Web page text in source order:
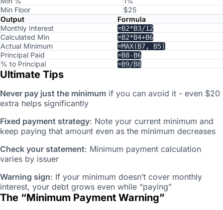
Min Floor
$25
Output
Formula
Monthly Interest
=B2*B3/12
Calculated Min =B2*B4+B6
Actual Minimum =MAX(B7, B5)
Principal Paid =B8-B6
% to Principal =B9/B8
Ultimate Tips
Never pay just the minimum if you can avoid it - even $20
extra helps significantly
Fixed payment strategy: Note your current minimum and
keep paying that amount even as the minimum decreases
Check your statement: Minimum payment calculation
varies by issuer
Warning sign: If your minimum doesn’t cover monthly
interest, your debt grows even while “paying”
The “Minimum Payment Warning”